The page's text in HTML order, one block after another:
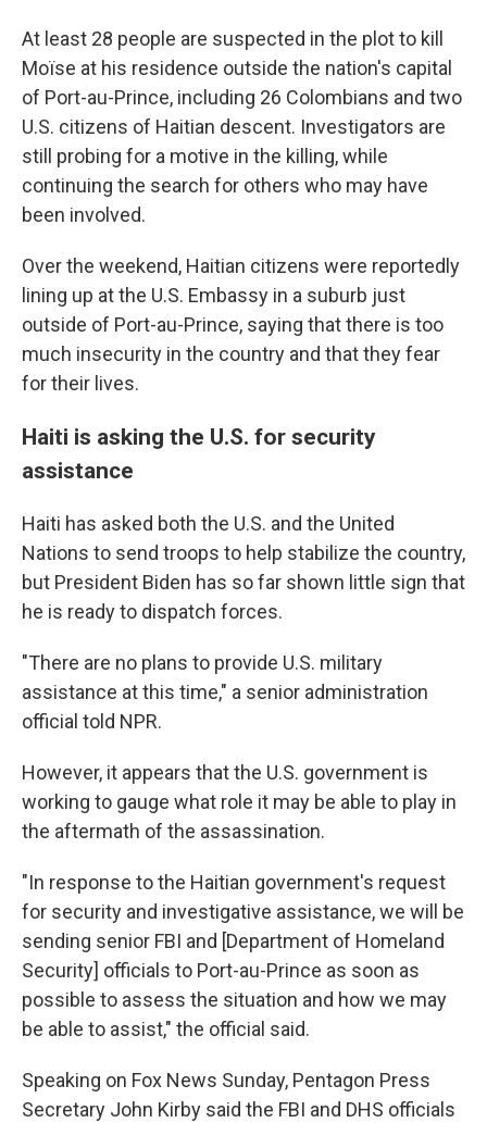
At least 28 people are suspected in the plot to kill
Moïse at his residence outside the nation's capital
of Port-au-Prince, including 26 Colombians and two
U.S. citizens of Haitian descent. Investigators are
still probing for a motive in the killing, while
continuing the search for others who may have
been involved.
Over the weekend, Haitian citizens were reportedly
lining up at the U.S. Embassy in a suburb just
outside of Port-au-Prince, saying that there is too
much insecurity in the country and that they fear
for their lives.
Haiti is asking the U.S. for security
assistance
Haiti has asked both the U.S. and the United
Nations to send troops to help stabilize the country,
but President Biden has so far shown little sign that
he is ready to dispatch forces.
"There are no plans to provide U.S. military
assistance at this time," a senior administration
official told NPR.
However, it appears that the U.S. government is
working to gauge what role it may be able to play in
the aftermath of the assassination.
"In response to the Haitian government's request
for security and investigative assistance, we will be
sending senior FBI and [Department of Homeland
Security] officials to Port-au-Prince as soon as
possible to assess the situation and how we may
be able to assist," the official said.
Speaking on Fox News Sunday, Pentagon Press
Secretary John Kirby said the FBI and DHS officials